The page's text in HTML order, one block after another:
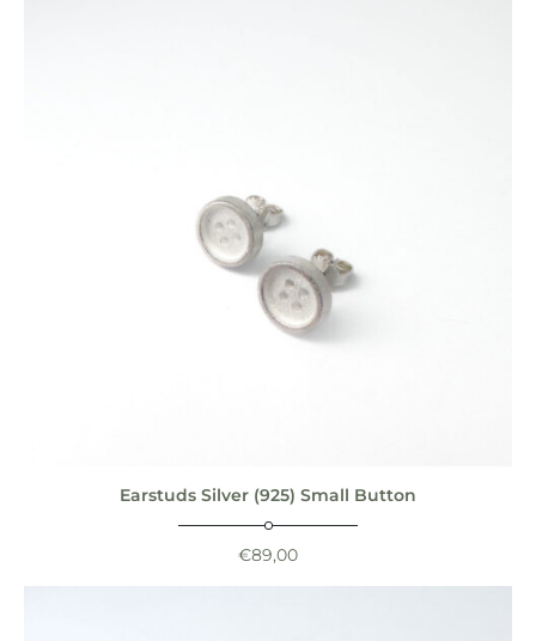
Earstuds Silver (925) Small Button
€89,00